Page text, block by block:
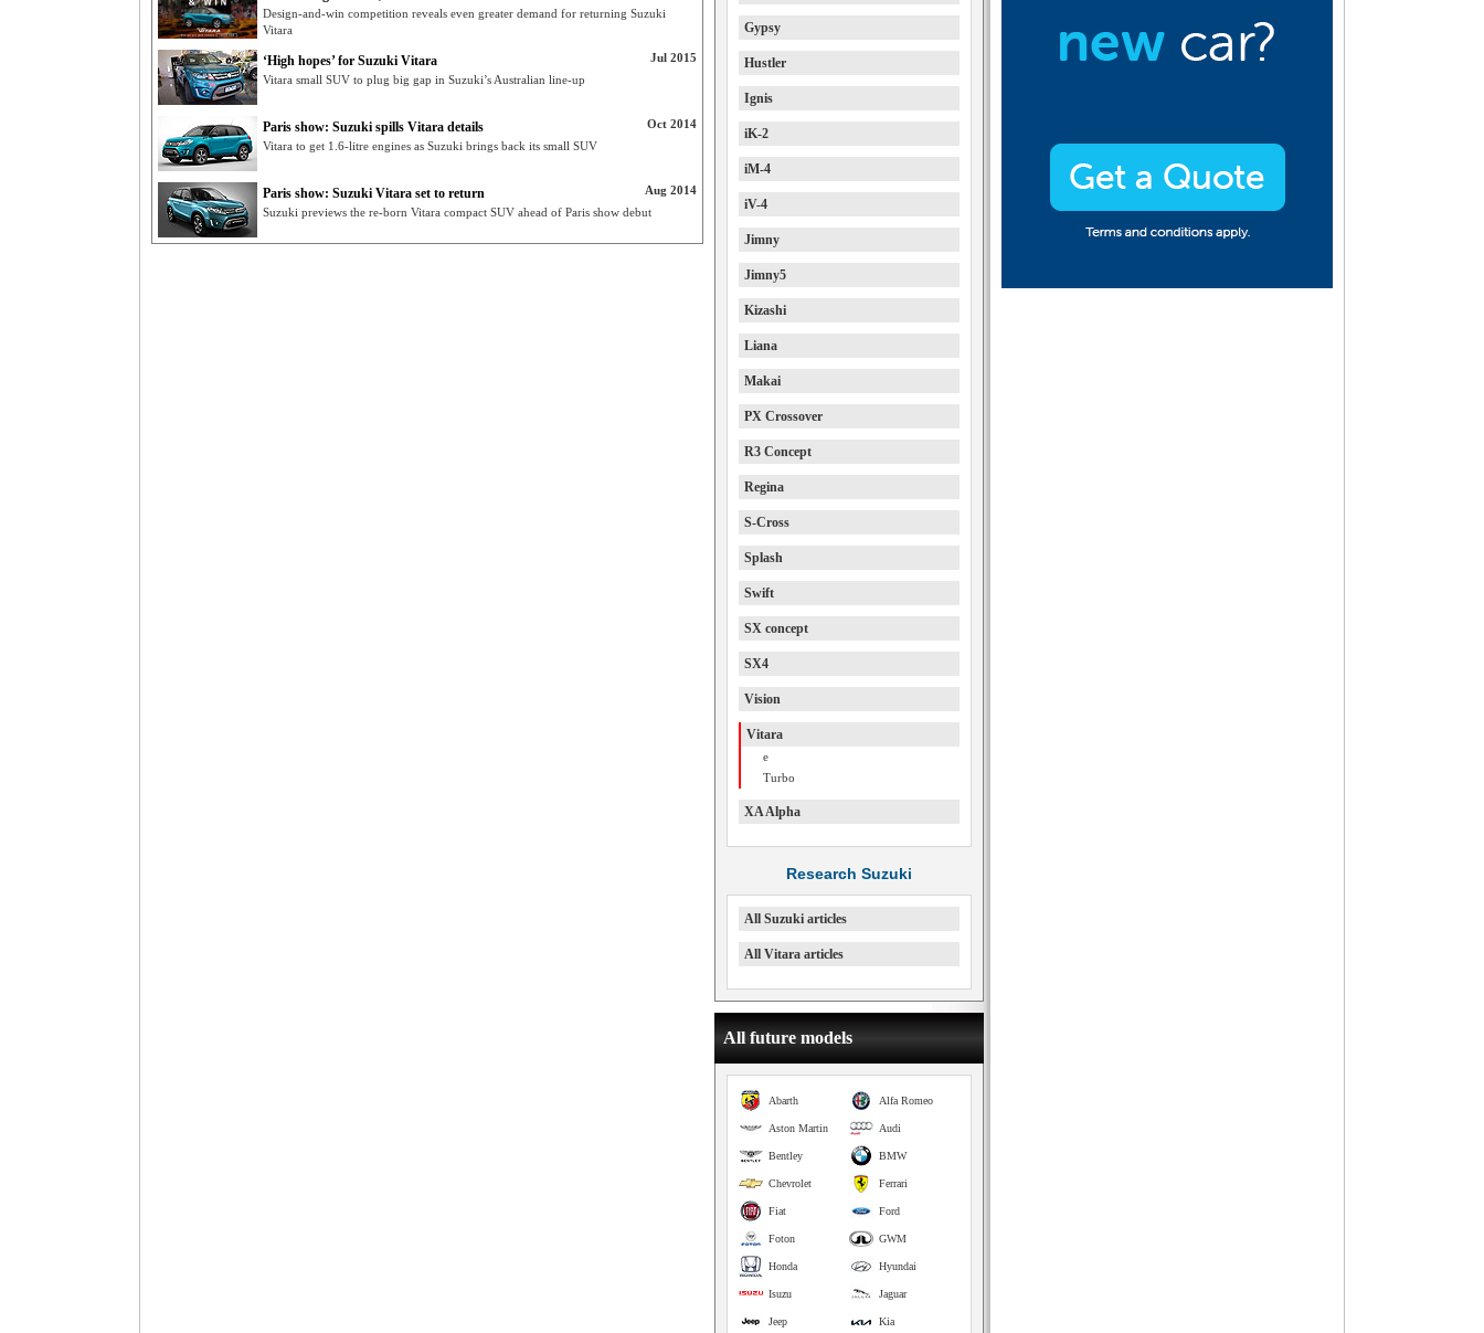
Design-and-win competition reveals even greater demand for returning Suzuki
Vitara
Jul 2015
‘High hopes’ for Suzuki Vitara
Vitara small SUV to plug big gap in Suzuki’s Australian line-up
Oct 2014
Paris show: Suzuki spills Vitara details
Vitara to get 1.6-litre engines as Suzuki brings back its small SUV
Aug 2014
Paris show: Suzuki Vitara set to return
Suzuki previews the re-born Vitara compact SUV ahead of Paris show debut
Gypsy
Hustler
Ignis
iK-2
iM-4
iV-4
Jimny
Jimny5
Kizashi
Liana
Makai
PX Crossover
R3 Concept
Regina
S-Cross
Splash
Swift
SX concept
SX4
Vision
Vitara
e
Turbo
XA Alpha
Research Suzuki
All Suzuki articles
All Vitara articles
All future models
Alfa Romeo
Abarth
Audi
Aston Martin
BMW
Bentley
Ferrari
Chevrolet
Ford
Fiat
GWM
Foton
Hyundai
Honda
Jaguar
Isuzu
Kia
Jeep